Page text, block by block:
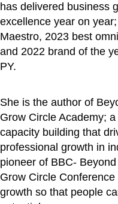
has delivered business
excellence year on
Maestro, 2023 best
and 2022 brand of the
PY.
She is the author of
Grow Circle Academy;
capacity building that
professional growth in
pioneer of BBC-
Grow Circle
growth so that people